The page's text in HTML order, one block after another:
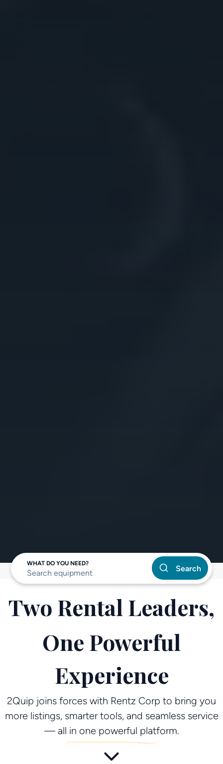
WHAT DO YOU NEED?
Search
Two Rental Leaders,
One Powerful
Experience
2Quip joins forces with Rentz Corp to bring you
more listings, smarter tools, and seamless service
— all in one powerful platform.